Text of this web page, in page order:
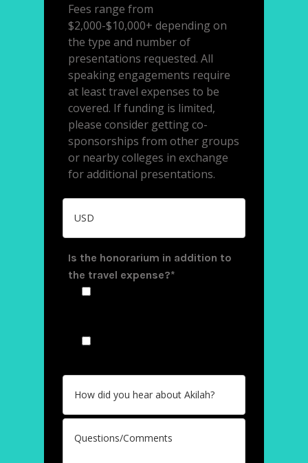
Fees range from
$2,000-$10,000+ depending on
the type and number of
presentations requested. All
speaking engagements require
at least travel expenses to be
covered. If funding is limited,
please consider getting co-
sponsorships from other groups
or nearby colleges in exchange
for additional presentations.
Is the honorarium in addition to
the travel expense?*